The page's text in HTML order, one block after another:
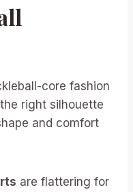
core fashion
right silhouette
and comfort
are flattering for